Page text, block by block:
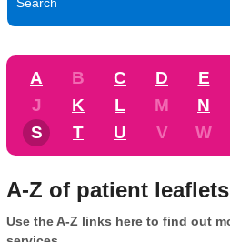
A B C D E
J
K L M N
S
T U V W
A-Z of patient
Use the A-Z links here to find out